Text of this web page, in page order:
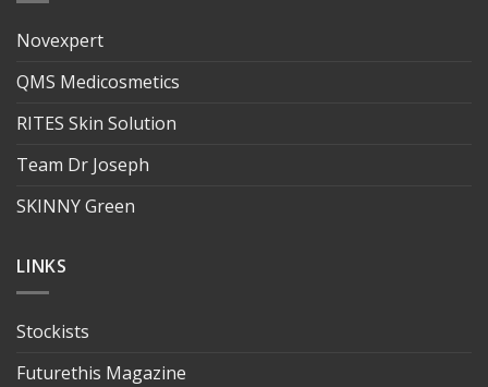
Novexpert
QMS Medicosmetics
RITES Skin Solution
Team Dr Joseph
SKINNY Green
LINKS
Stockists
Futurethis Magazine